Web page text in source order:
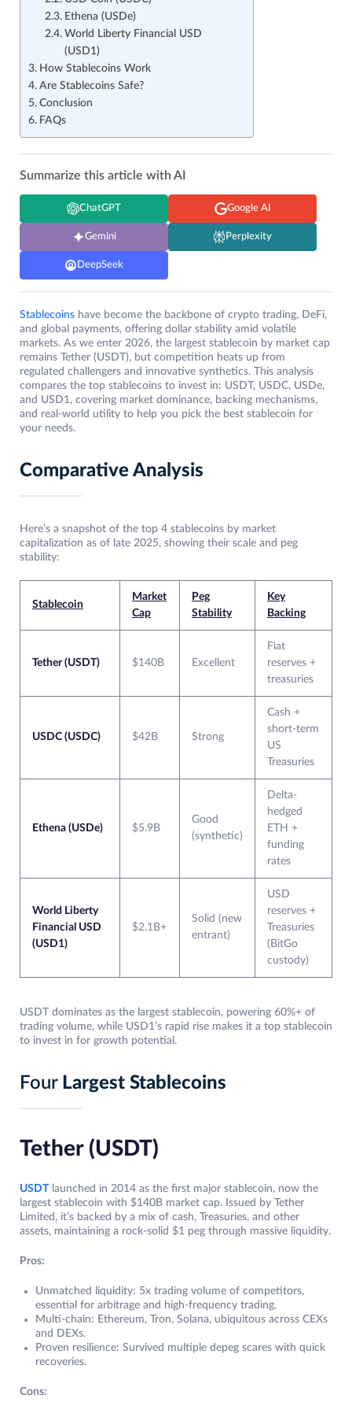
Ethena (USDe)
World Liberty Financial USD
(USD1)
How Stablecoins Work
Are Stablecoins Safe?
Conclusion
FAQs
Summarize this article with AI
ChatGPT Google AI
Gemini Perplexity
DeepSeek
Stablecoins have become the backbone of crypto trading, DeFi,
and global payments, offering dollar stability amid volatile
markets. As we enter 2026, the largest stablecoin by market cap
remains Tether (USDT), but competition heats up from
regulated challengers and innovative synthetics. This analysis
compares the top stablecoins to invest in: USDT, USDC, USDe,
and USD1, covering market dominance, backing mechanisms,
and real-world utility to help you pick the best stablecoin for
your needs.
Comparative Analysis
Here’s a snapshot of the top 4 stablecoins by market
capitalization as of late 2025, showing their scale and peg
stability:
Stablecoin
Market
Cap
Peg
Stability
Key
Backing
Tether (USDT) $140B Excellent
Fiat
reserves +
treasuries
USDC (USDC) $42B Strong
Cash +
short-term
US
Treasuries
Ethena (USDe) $5.9B
Good
(synthetic)
Delta-
hedged
ETH +
funding
rates
World Liberty
Financial USD
(USD1)
$2.1B+
Solid (new
entrant)
USD
reserves +
Treasuries
(BitGo
custody)
USDT dominates as the largest stablecoin, powering 60%+ of
trading volume, while USD1’s rapid rise makes it a top stablecoin
to invest in for growth potential.
Four Largest Stablecoins
Tether (USDT)
USDT launched in 2014 as the first major stablecoin, now the
largest stablecoin with $140B market cap. Issued by Tether
Limited, it’s backed by a mix of cash, Treasuries, and other
assets, maintaining a rock-solid $1 peg through massive liquidity.
Pros:
Unmatched liquidity: 5x trading volume of competitors,
essential for arbitrage and high-frequency trading.
Multi-chain: Ethereum, Tron, Solana, ubiquitous across CEXs
and DEXs.
Proven resilience: Survived multiple depeg scares with quick
recoveries.
Cons: